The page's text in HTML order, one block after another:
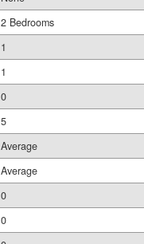
2 Bedrooms
1
1
0
5
Average
Average
0
0